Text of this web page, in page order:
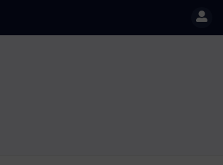
Le président Lula sur la situation de Cuba